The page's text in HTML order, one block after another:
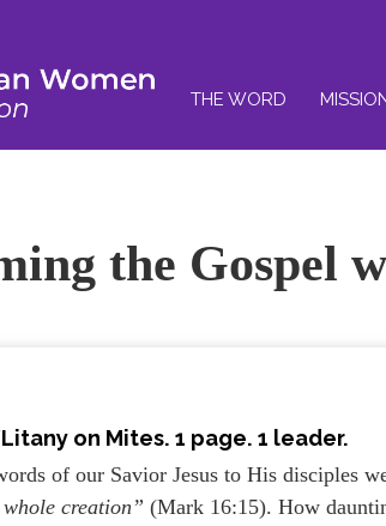
THE WORD
the Gospel
on Mites. 1 page. 1 leader.
of our Savior Jesus to His disciples
creation” (Mark 16:15). How